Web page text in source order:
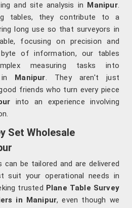
and site analysis in Manipur.
tables, they contribute to a
long use so that surveyors in
focusing on precision and
of information, our tables
measuring tasks into
in Manipur. They aren't just
friends who turn every piece
into an experience involving
Set Wholesale
can be tailored and are delivered
your operational needs in
trusted Plane Table Survey
in Manipur, even though we